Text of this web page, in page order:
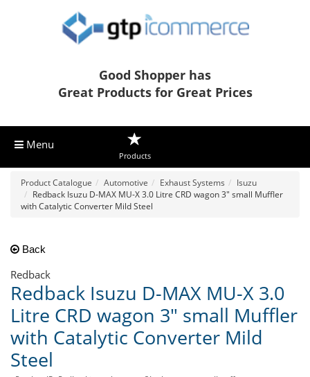
Good Shopper has
Great Products for Great Prices
Menu
Products
Product Catalogue Automotive Exhaust Systems
Isuzu
Redback Isuzu D-MAX MU-X 3.0 Litre CRD wagon 3" small Muffler
with Catalytic Converter Mild Steel
Back
Redback
Redback Isuzu D-MAX MU-X 3.0
Litre CRD wagon 3" small Muffler
with Catalytic Converter Mild
Steel